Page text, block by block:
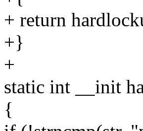
+ return
+}
+
static int __init
{